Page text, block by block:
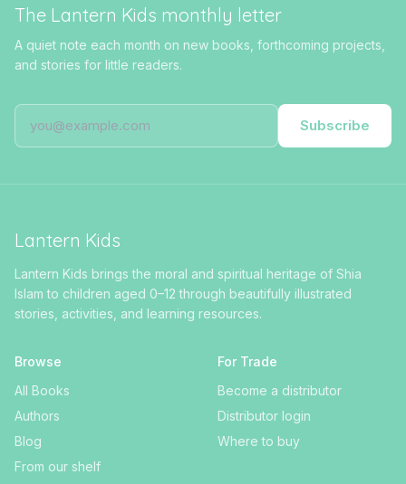
The Lantern Kids monthly letter
A quiet note each month on new books, forthcoming projects,
and stories for little readers.
Subscribe
Lantern Kids
Lantern Kids brings the moral and spiritual heritage of Shia
Islam to children aged 0–12 through beautifully illustrated
stories, activities, and learning resources.
Browse
All Books
Authors
Blog
From our shelf
For Trade
Become a distributor
Distributor login
Where to buy